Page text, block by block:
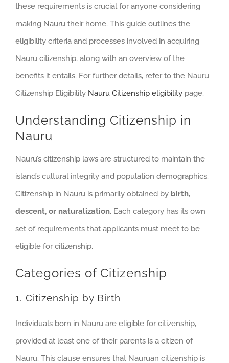
these requirements is crucial for anyone considering
making Nauru their home. This guide outlines the
eligibility criteria and processes involved in acquiring
Nauru citizenship, along with an overview of the
benefits it entails. For further details, refer to the Nauru
Citizenship Eligibility Nauru Citizenship eligibility page.
Understanding Citizenship in
Nauru
Nauru’s citizenship laws are structured to maintain the
island’s cultural integrity and population demographics.
Citizenship in Nauru is primarily obtained by birth,
descent, or naturalization. Each category has its own
set of requirements that applicants must meet to be
eligible for citizenship.
Categories of Citizenship
1. Citizenship by Birth
Individuals born in Nauru are eligible for citizenship,
provided at least one of their parents is a citizen of
Nauru. This clause ensures that Nauruan citizenship is